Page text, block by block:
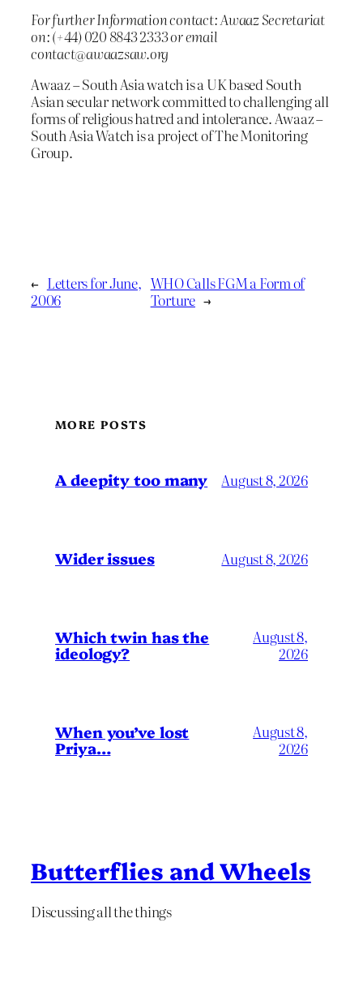
For further Information contact: Awaaz Secretariat
on: (+44) 020 8843 2333 or email
contact@awaazsaw.org
Awaaz – South Asia watch is a UK based South
Asian secular network committed to challenging all
forms of religious hatred and intolerance. Awaaz –
South Asia Watch is a project of The Monitoring
Group.
← Letters for June,
2006
WHO Calls FGM a Form of
Torture →
MORE POSTS
A deepity too many August 8, 2026
Wider issues August 8, 2026
Which twin has the
ideology?
August 8,
2026
When you’ve lost
Priya…
August 8,
2026
Butterflies and Wheels
Discussing all the things